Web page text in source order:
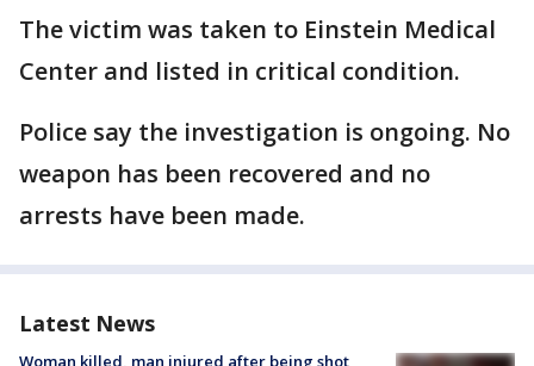
The victim was taken to Einstein Medical
Center and listed in critical condition.
Police say the investigation is ongoing. No
weapon has been recovered and no
arrests have been made.
Latest News
Woman killed, man injured after being shot